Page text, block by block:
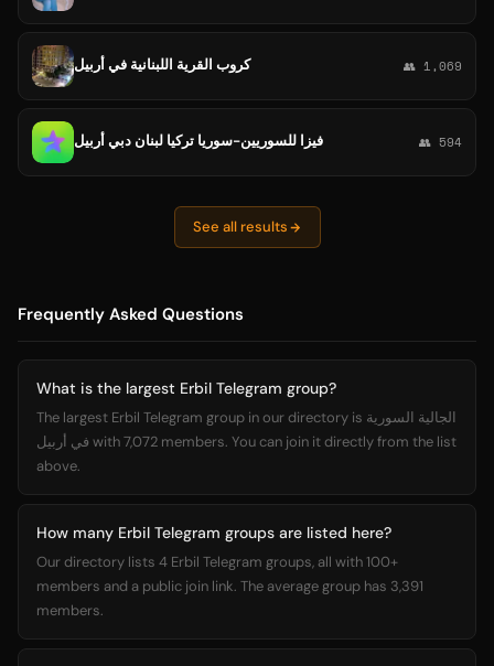
كروب القرية اللبنانية في أربيل 👥 1,069
فيزا للسوريين-سوريا تركيا لبنان دبي أربيل 👥 594
See all results
Frequently Asked Questions
What is the largest Erbil Telegram group?
The largest Erbil Telegram group in our directory is الجالية السورية
في أربيل with 7,072 members. You can join it directly from the list
above.
How many Erbil Telegram groups are listed here?
Our directory lists 4 Erbil Telegram groups, all with 100+
members and a public join link. The average group has 3,391
members.